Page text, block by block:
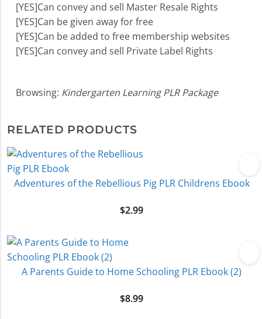
[YES]Can convey and sell Master Resale Rights
[YES]Can be given away for free
[YES]Can be added to free membership websites
[YES]Can convey and sell Private Label Rights
Browsing: Kindergarten Learning PLR Package
RELATED PRODUCTS
Adventures of the Rebellious Pig PLR Childrens Ebook
$2.99
A Parents Guide to Home Schooling PLR Ebook (2)
$8.99